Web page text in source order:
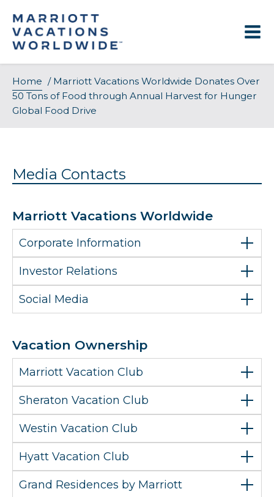
content
Home / Marriott Vacations Worldwide Donates Over
50 Tons of Food through Annual Harvest for Hunger
Global Food Drive
Media Contacts
Marriott Vacations Worldwide
Corporate Information
Investor Relations
Social Media
Vacation Ownership
Marriott Vacation Club
Sheraton Vacation Club
Westin Vacation Club
Hyatt Vacation Club
Grand Residences by Marriott